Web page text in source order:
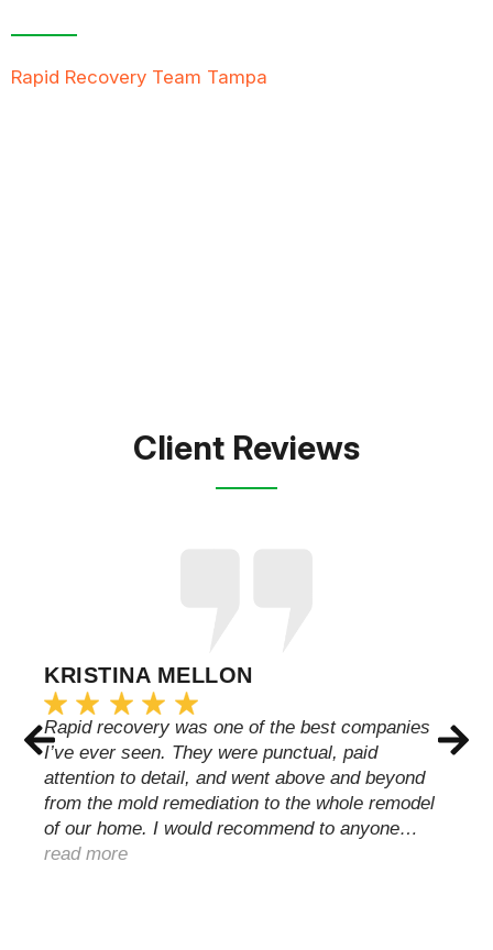
Rapid Recovery Team Tampa
Client Reviews
KRISTINA MELLON
Rapid recovery was one of the best companies
I’ve ever seen. They were punctual, paid
attention to detail, and went above and beyond
from the mold remediation to the whole remodel
of our home. I would recommend to anyone…
read more